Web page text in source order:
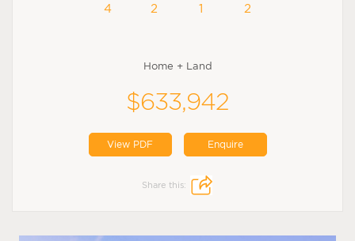
4 2 1 2
Home + Land
$633,942
View PDF Enquire
Share this: